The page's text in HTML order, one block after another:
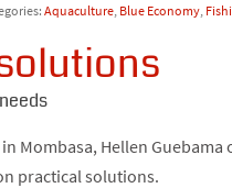
Aquaculture Blue Economy
Mombasa, Hellen
practical solutions.